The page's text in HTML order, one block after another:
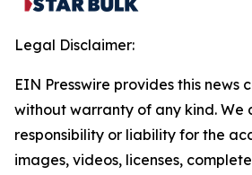
Legal Disclaimer:
EIN Presswire provides this news
without warranty of any kind. We
responsibility or liability for the
images, videos, licenses,